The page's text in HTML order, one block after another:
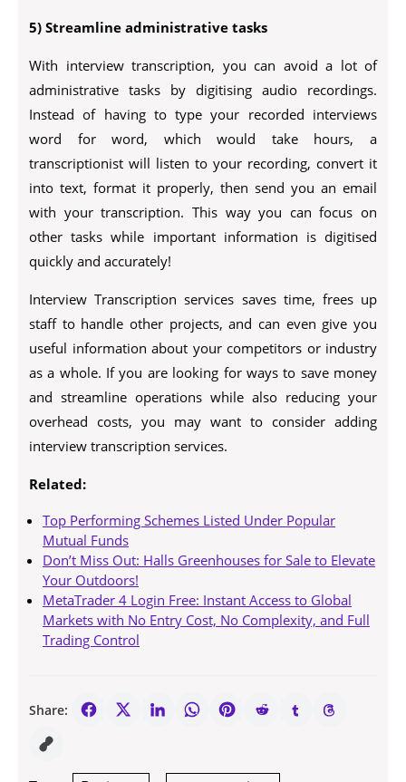
5) Streamline administrative tasks
With interview transcription, you can avoid a lot of
administrative tasks by digitising audio recordings.
Instead of having to type your recorded interviews
word for word, which would take hours, a
transcriptionist will listen to your recording, convert it
into text, format it properly, then send you an email
with your transcription. This way you can focus on
other tasks while important information is digitised
quickly and accurately!
Interview Transcription services saves time, frees up
staff to handle other projects, and can even give you
useful information about your competitors or industry
as a whole. If you are looking for ways to save money
and streamline operations while also reducing your
overhead costs, you may want to consider adding
interview transcription services.
Related:
Top Performing Schemes Listed Under Popular
Mutual Funds
Don’t Miss Out: Halls Greenhouses for Sale to Elevate
Your Outdoors!
MetaTrader 4 Login Free: Instant Access to Global
Markets with No Entry Cost, No Complexity, and Full
Trading Control
Share: